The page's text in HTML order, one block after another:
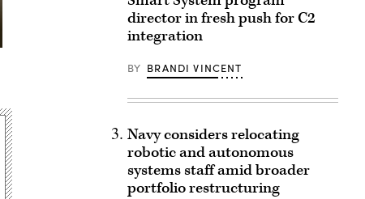
director in fresh push for C2
integration
BY BRANDI VINCENT
Navy considers relocating
robotic and autonomous
systems staff amid broader
portfolio restructuring